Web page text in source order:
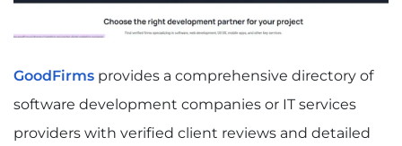
GoodFirms provides a comprehensive directory of
software development companies or IT services
providers with verified client reviews and detailed